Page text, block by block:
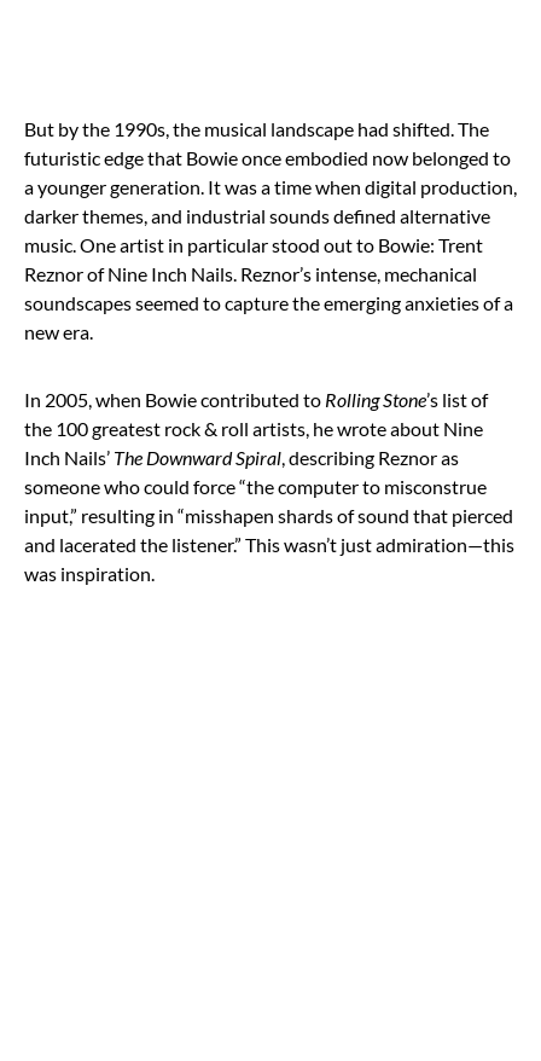
But by the 1990s, the musical landscape had shifted. The
futuristic edge that Bowie once embodied now belonged to
a younger generation. It was a time when digital production,
darker themes, and industrial sounds defined alternative
music. One artist in particular stood out to Bowie: Trent
Reznor of Nine Inch Nails. Reznor’s intense, mechanical
soundscapes seemed to capture the emerging anxieties of a
new era.
In 2005, when Bowie contributed to Rolling Stone’s list of
the 100 greatest rock & roll artists, he wrote about Nine
Inch Nails’ The Downward Spiral, describing Reznor as
someone who could force “the computer to misconstrue
input,” resulting in “misshapen shards of sound that pierced
and lacerated the listener.” This wasn’t just admiration—this
was inspiration.